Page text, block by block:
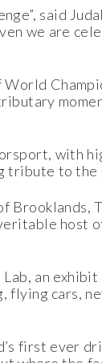
said
we are
with
tribute to
an
cars,
first ever